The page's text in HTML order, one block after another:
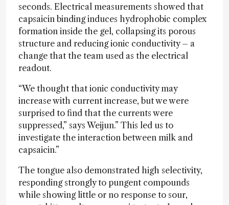
seconds. Electrical measurements showed that
capsaicin binding induces hydrophobic complex
formation inside the gel, collapsing its porous
structure and reducing ionic conductivity – a
change that the team used as the electrical
readout.
“We thought that ionic conductivity may
increase with current increase, but we were
surprised to find that the currents were
suppressed,” says Weijun.” This led us to
investigate the interaction between milk and
capsaicin.”
The tongue also demonstrated high selectivity,
responding strongly to pungent compounds
while showing little or no response to sour,